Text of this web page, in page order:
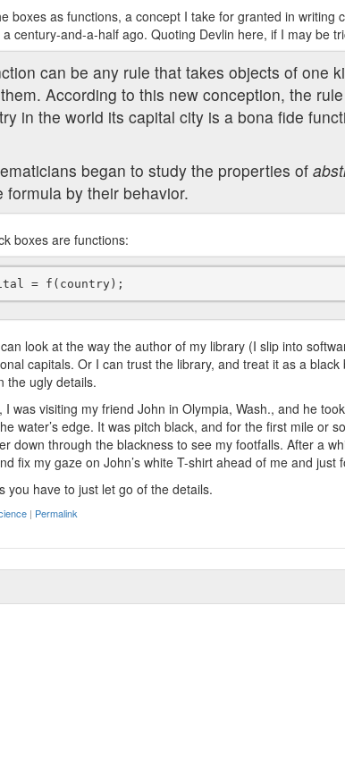
boxes as functions, a concept I take for granted in writing
century-and-a-half ago. Quoting Devlin here, if I may be
can be any rule that takes objects of one
According to this new conception, the
in the world its capital city is a bona fide
began to study the properties of
formula by their behavior.
boxes are functions:
look at the way the author of my library (I slip into
capitals. Or I can trust the library, and treat it as a
the ugly details.
I was visiting my friend John in Olympia, Wash., and he
water’s edge. It was pitch black, and for the first mile or
down through the blackness to see my footfalls. After a
fix my gaze on John’s white T-shirt ahead of me and just
you have to just let go of the details.
| Permalink
navigation